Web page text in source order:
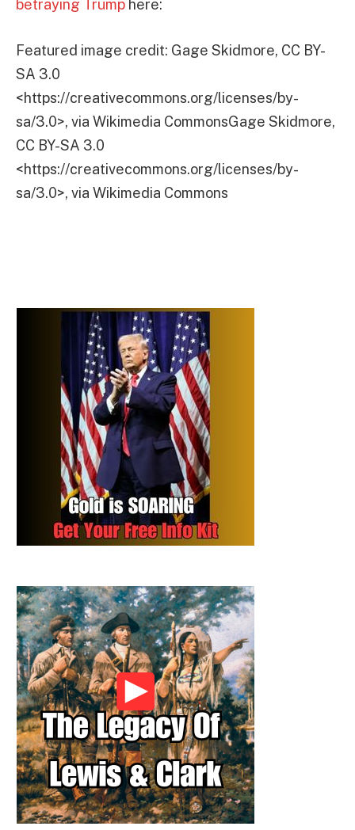
betraying Trump here:
Featured image credit: Gage Skidmore, CC BY-
SA 3.0
<https://creativecommons.org/licenses/by-
sa/3.0>, via Wikimedia CommonsGage Skidmore,
CC BY-SA 3.0
<https://creativecommons.org/licenses/by-
sa/3.0>, via Wikimedia Commons